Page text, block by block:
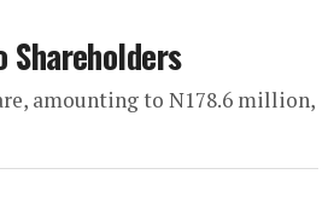
amounting to N178.6 million,